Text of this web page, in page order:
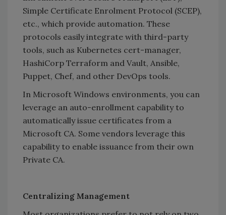
Simple Certificate Enrolment Protocol (SCEP),
etc., which provide automation. These
protocols easily integrate with third-party
tools, such as Kubernetes cert-manager,
HashiCorp Terraform and Vault, Ansible,
Puppet, Chef, and other DevOps tools.
In Microsoft Windows environments, you can
leverage an auto-enrollment capability to
automatically issue certificates from a
Microsoft CA. Some vendors leverage this
capability to enable issuance from their own
Private CA.
Centralizing Management